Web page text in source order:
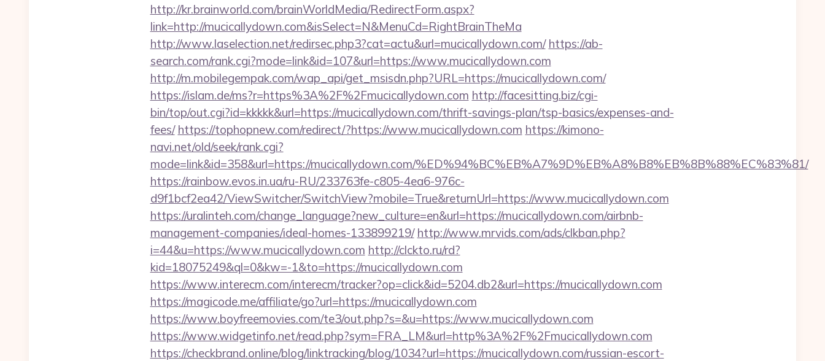
http://kr.brainworld.com/brainWorldMedia/RedirectForm.aspx?
link=http://mucicallydown.com&isSelect=N&MenuCd=RightBrainTheMa
http://www.laselection.net/redirsec.php3?cat=actu&url=mucicallydown.com/ https://ab-
search.com/rank.cgi?mode=link&id=107&url=https://www.mucicallydown.com
http://m.mobilegempak.com/wap_api/get_msisdn.php?URL=https://mucicallydown.com/
https://islam.de/ms?r=https%3A%2F%2Fmucicallydown.com http://facesitting.biz/cgi-
bin/top/out.cgi?id=kkkkk&url=https://mucicallydown.com/thrift-savings-plan/tsp-basics/expenses-and-
fees/ https://tophopnew.com/redirect/?https://www.mucicallydown.com https://kimono-
navi.net/old/seek/rank.cgi?
mode=link&id=358&url=https://mucicallydown.com/%ED%94%BC%EB%A7%9D%EB%A8%B8%EB%8B%88%EC%83%81/
https://rainbow.evos.in.ua/ru-RU/233763fe-c805-4ea6-976c-
d9f1bcf2ea42/ViewSwitcher/SwitchView?mobile=True&returnUrl=https://www.mucicallydown.com
https://uralinteh.com/change_language?new_culture=en&url=https://mucicallydown.com/airbnb-
management-companies/ideal-homes-133899219/ http://www.mrvids.com/ads/clkban.php?
i=44&u=https://www.mucicallydown.com http://clckto.ru/rd?
kid=18075249&ql=0&kw=-1&to=https://mucicallydown.com
https://www.interecm.com/interecm/tracker?op=click&id=5204.db2&url=https://mucicallydown.com
https://magicode.me/affiliate/go?url=https://mucicallydown.com
https://www.boyfreemovies.com/te3/out.php?s=&u=https://www.mucicallydown.com
https://www.widgetinfo.net/read.php?sym=FRA_LM&url=http%3A%2F%2Fmucicallydown.com
https://checkbrand.online/blog/linktracking/blog/1034?url=https://mucicallydown.com/russian-escort-